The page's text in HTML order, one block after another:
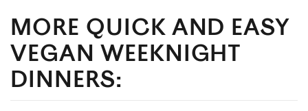
MORE QUICK AND EASY
VEGAN WEEKNIGHT
DINNERS: